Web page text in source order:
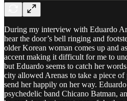
During my interview with Eduardo
hear the door’s bell ringing and
older Korean woman comes up and
accent making it difficult for me to
but Eduardo seems to catch her
city allowed Arenas to take a piece of
send her happily on her way.
psychedelic band Chicano Batman,